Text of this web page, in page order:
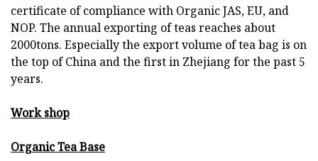
certificate of compliance with Organic JAS, EU, and
NOP. The annual exporting of teas reaches about
2000tons. Especially the export volume of tea bag is on
the top of China and the first in Zhejiang for the past 5
years.
Work shop
Organic Tea Base